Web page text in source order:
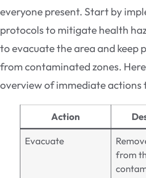
everyone present. Start by
protocols to mitigate health
to evacuate the area and keep
from contaminated zones.
overview of immediate actions
Action
Evacuate
from